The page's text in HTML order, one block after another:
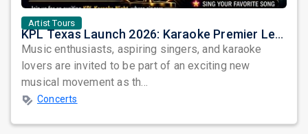
Artist Tours
KPL Texas Launch 2026: Karaoke Premier League Arrives in Dallas
Music enthusiasts, aspiring singers, and karaoke
lovers are invited to be part of an exciting new
musical movement as th...
Concerts